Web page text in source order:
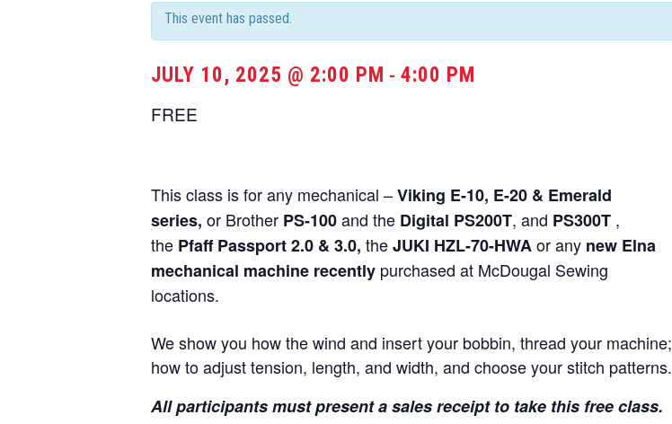
This event has passed.
JULY 10, 2025 @ 2:00 PM - 4:00 PM
FREE
This class is for any mechanical –Viking E-10, E-20 & Emerald
series, or Brother PS-100and the Digital PS200T, and PS300T ,
the Pfaff Passport 2.0 & 3.0, theJUKI HZL-70-HWAor any new Elna
mechanical machine recently purchased at McDougal Sewing
locations.
We show you how the wind and insert your bobbin, thread your machine;
how to adjust tension, length, and width, and choose your stitch patterns.
All participants must present a sales receipt to take this free class.